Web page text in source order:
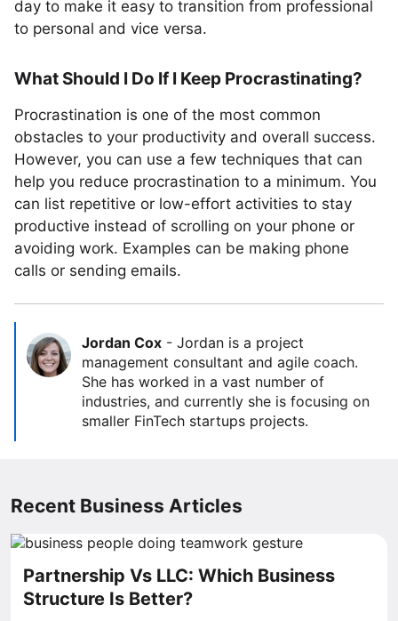
day to make it easy to transition from professional
to personal and vice versa.
What Should I Do If I Keep Procrastinating?
Procrastination is one of the most common
obstacles to your productivity and overall success.
However, you can use a few techniques that can
help you reduce procrastination to a minimum. You
can list repetitive or low-effort activities to stay
productive instead of scrolling on your phone or
avoiding work. Examples can be making phone
calls or sending emails.
Jordan Cox - Jordan is a project
management consultant and agile coach.
She has worked in a vast number of
industries, and currently she is focusing on
smaller FinTech startups projects.
Recent Business Articles
Partnership Vs LLC: Which Business
Structure Is Better?